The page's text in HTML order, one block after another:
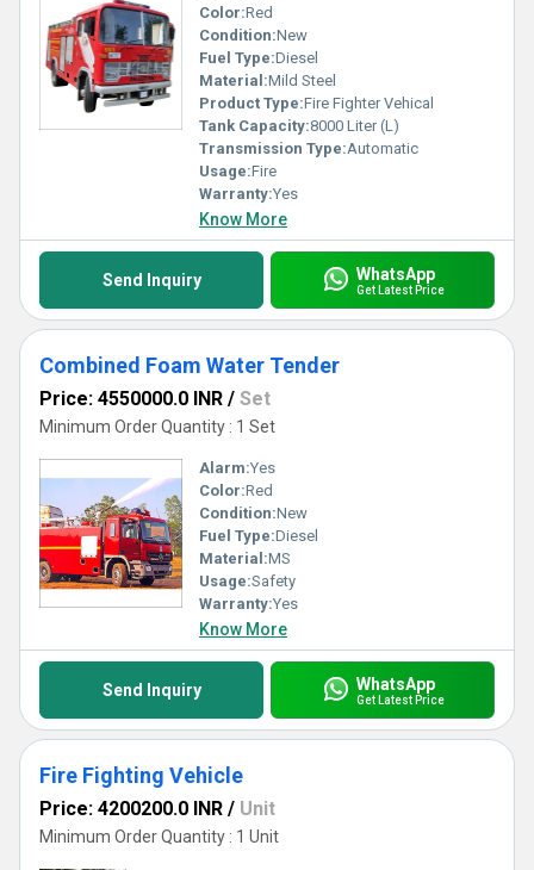
Color:Red
Condition:New
Fuel Type:Diesel
Material:Mild Steel
Product Type:Fire Fighter Vehical
Tank Capacity:8000 Liter (L)
Transmission Type:Automatic
Usage:Fire
Warranty:Yes
Know More
Send Inquiry WhatsApp
Get Latest Price
Combined Foam Water Tender
Price: 4550000.0 INR / Set
Minimum Order Quantity : 1 Set
Alarm:Yes
Color:Red
Condition:New
Fuel Type:Diesel
Material:MS
Usage:Safety
Warranty:Yes
Know More
Send Inquiry WhatsApp
Get Latest Price
Fire Fighting Vehicle
Price: 4200200.0 INR / Unit
Minimum Order Quantity : 1 Unit